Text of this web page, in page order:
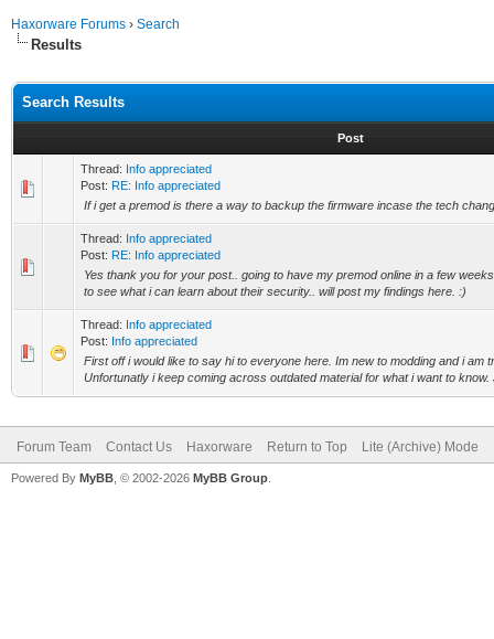
Haxorware Forums › Search
Results
Search Results
Post
Thread: Info appreciated
Post: RE: Info appreciated
If i get a premod is there a way to backup the firmware incase the tech
Thread: Info appreciated
Post: RE: Info appreciated
Yes thank you for your post.. going to have my premod online in a few
to see what i can learn about their security.. will post my findings here. :)
Thread: Info appreciated
Post: Info appreciated
First off i would like to say hi to everyone here. Im new to modding and i am
Unfortunatly i keep coming across outdated material for what i want to
Forum Team Contact Us Haxorware Return to Top Lite (Archive) Mode
Powered By MyBB , © 2002-2026 MyBB Group